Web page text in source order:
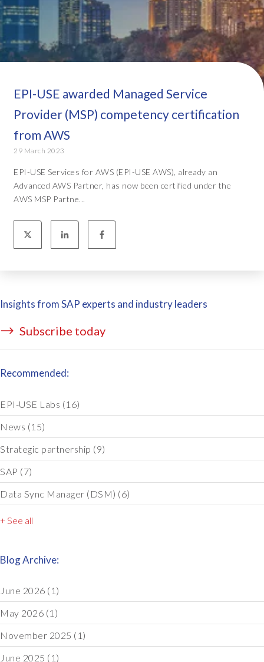
EPI-USE awarded Managed Service
Provider (MSP) competency certification
from AWS
29 March 2023
EPI-USE Services for AWS (EPI-USE AWS), already an
Advanced AWS Partner, has now been certified under the
AWS MSP Partne...
Insights from SAP experts and industry leaders
Subscribe today
Recommended:
EPI-USE Labs (16)
News (15)
Strategic partnership (9)
SAP (7)
Data Sync Manager (DSM) (6)
+ See all
Blog Archive:
June 2026 (1)
May 2026 (1)
November 2025 (1)
June 2025 (1)